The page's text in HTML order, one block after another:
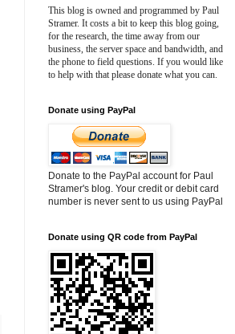
This blog is owned and programmed by Paul
Stramer. It costs a bit to keep this blog going,
for the research, the time away from our
business, the server space and bandwidth, and
the phone to field questions. If you would like
to help with that please donate what you can.
Donate using PayPal
Donate to the PayPal account for Paul
Stramer's blog. Your credit or debit card
number is never sent to us using PayPal
Donate using QR code from PayPal